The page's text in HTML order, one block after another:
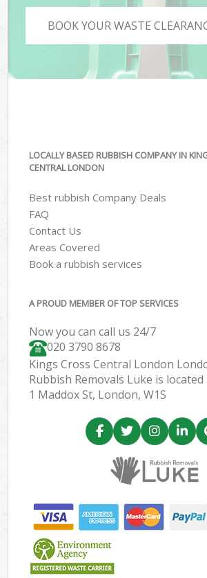
BOOK YOUR WASTE
LOCALLY BASED RUBBISH COMPANY IN
CENTRAL LONDON
Best rubbish Company Deals
FAQ
Contact Us
Areas Covered
Book a rubbish services
A PROUD MEMBER OF TOP SERVICES
Now you can call us 24/7
020 3790 8678
Kings Cross Central London
Rubbish Removals Luke is
1 Maddox St, London, W1S